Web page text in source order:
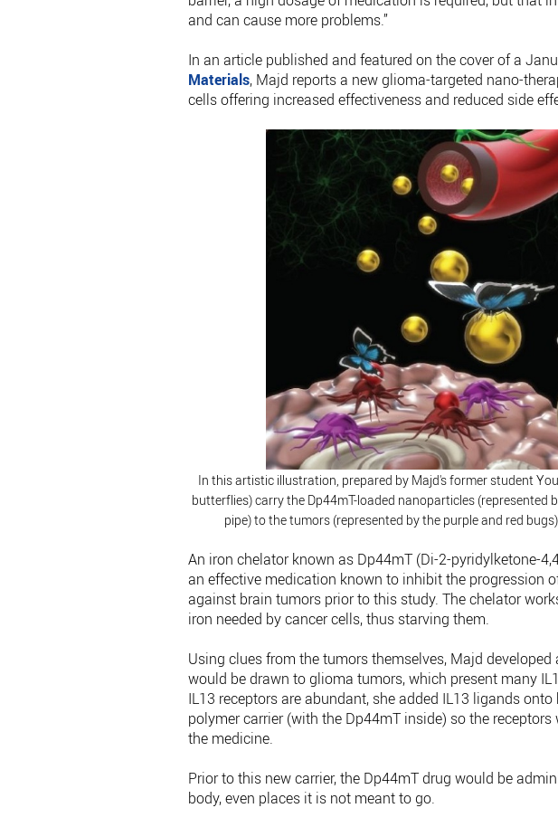
and can cause more problems.”
In an article published and featured on the cover of a
Materials, Majd reports a new glioma-targeted nano-
cells offering increased effectiveness and reduced side
In this artistic illustration, prepared by Majd's former student
butterflies) carry the Dp44mT-loaded nanoparticles (represented
pipe) to the tumors (represented by the purple and red
An iron chelator known as Dp44mT (Di-2-pyridylketone-
an effective medication known to inhibit the progression
against brain tumors prior to this study. The chelator
iron needed by cancer cells, thus starving them.
Using clues from the tumors themselves, Majd
would be drawn to glioma tumors, which present many
IL13 receptors are abundant, she added IL13 ligands
polymer carrier (with the Dp44mT inside) so the
the medicine.
Prior to this new carrier, the Dp44mT drug would be
body, even places it is not meant to go.